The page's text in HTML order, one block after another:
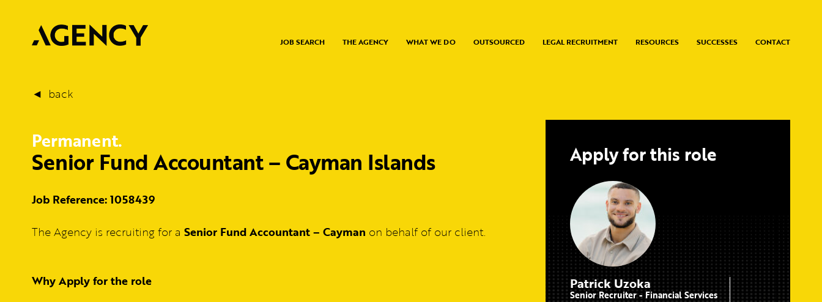
JOB SEARCH THE AGENCY WHAT WE DO OUTSOURCED LEGAL RECRUITMENT RESOURCES SUCCESSES CONTACT
back
Permanent.
Senior Fund Accountant – Cayman Islands
Job Reference: 1058439
The Agency is recruiting for a Senior Fund Accountant – Cayman on behalf of our client.
Why Apply for the role
Apply for this role
Patrick Uzoka
Senior Recruiter - Financial Services